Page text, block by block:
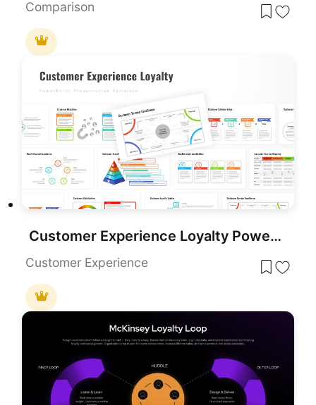
Comparison
Customer Experience Loyalty PowerPoint Deck Template
Customer Experience